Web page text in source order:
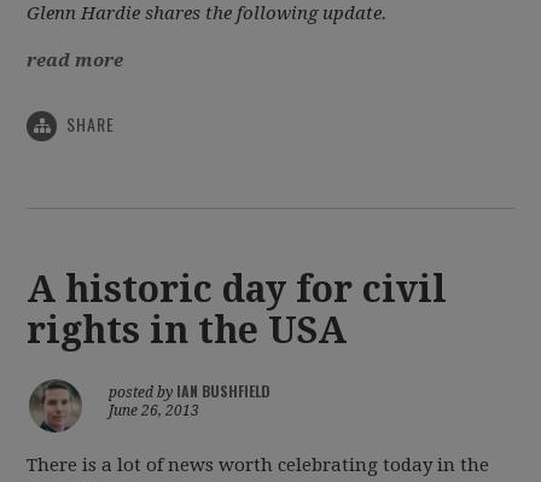
Glenn Hardie shares the following update.
read more
SHARE
A historic day for civil
rights in the USA
posted by IAN BUSHFIELD
June 26, 2013
There is a lot of news worth celebrating today in the